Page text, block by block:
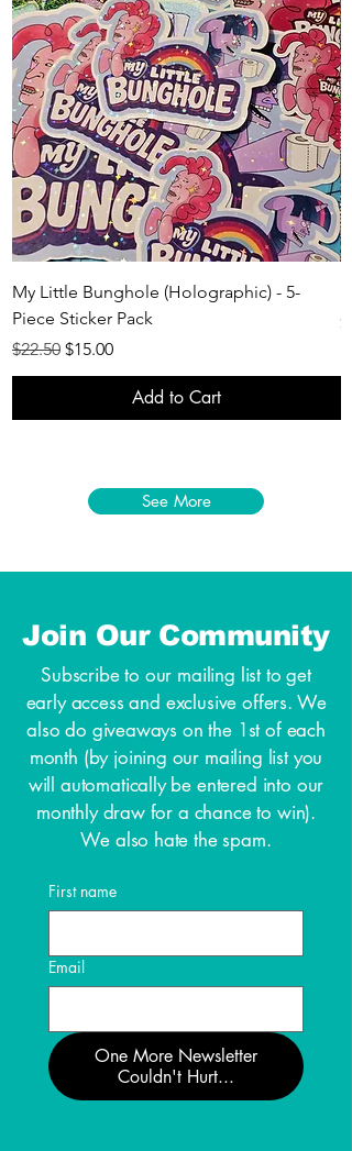
My Little Bunghole (Holographic) - 5-
Piece Sticker Pack
Regular Price
$22.50 Sale Price
$15.00
Add to Cart
See More
Join Our Community
Subscribe to our mailing list to get
early access and exclusive offers. We
also do giveaways on the 1st of each
month (by joining our mailing list you
will automatically be entered into our
monthly draw for a chance to win).
We also hate the spam.
First name
Email
One More Newsletter
Couldn't Hurt...